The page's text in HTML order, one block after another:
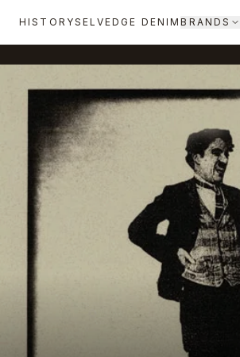
HISTORYSELVEDGE DENIMBRANDS